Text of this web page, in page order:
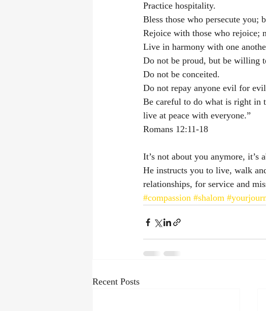
Practice hospitality.
Bless those who persecute you;
Rejoice with those who rejoice;
Live in harmony with one
Do not be proud, but be willing
Do not be conceited.
Do not repay anyone evil for
Be careful to do what is right in
live at peace with everyone.”
‭‭Romans‬ ‭12‬:‭11‬-‭18‬ ‭
It’s not about you anymore, it’s
He instructs you to live, walk
relationships, for service and
#compassion #shalom
Recent Posts